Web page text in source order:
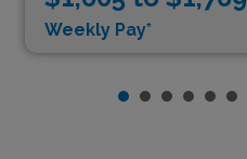
Weekly Pay*